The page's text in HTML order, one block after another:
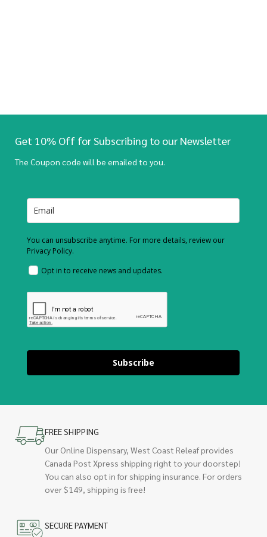
Get 10% Off for Subscribing to our Newsletter
The Coupon code will be emailed to you.
You can unsubscribe anytime. For more details, review our
Privacy Policy.
Opt in to receive news and updates.
Subscribe
FREE SHIPPING
Our Online Dispensary, West Coast Releaf provides
Canada Post Xpress shipping right to your doorstep!
You can also opt in for shipping insurance. For orders
over $149, shipping is free!
SECURE PAYMENT